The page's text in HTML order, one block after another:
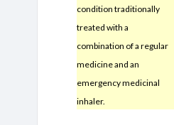
condition traditionally
treated with a
combination of a regular
medicine and an
emergency medicinal
inhaler.